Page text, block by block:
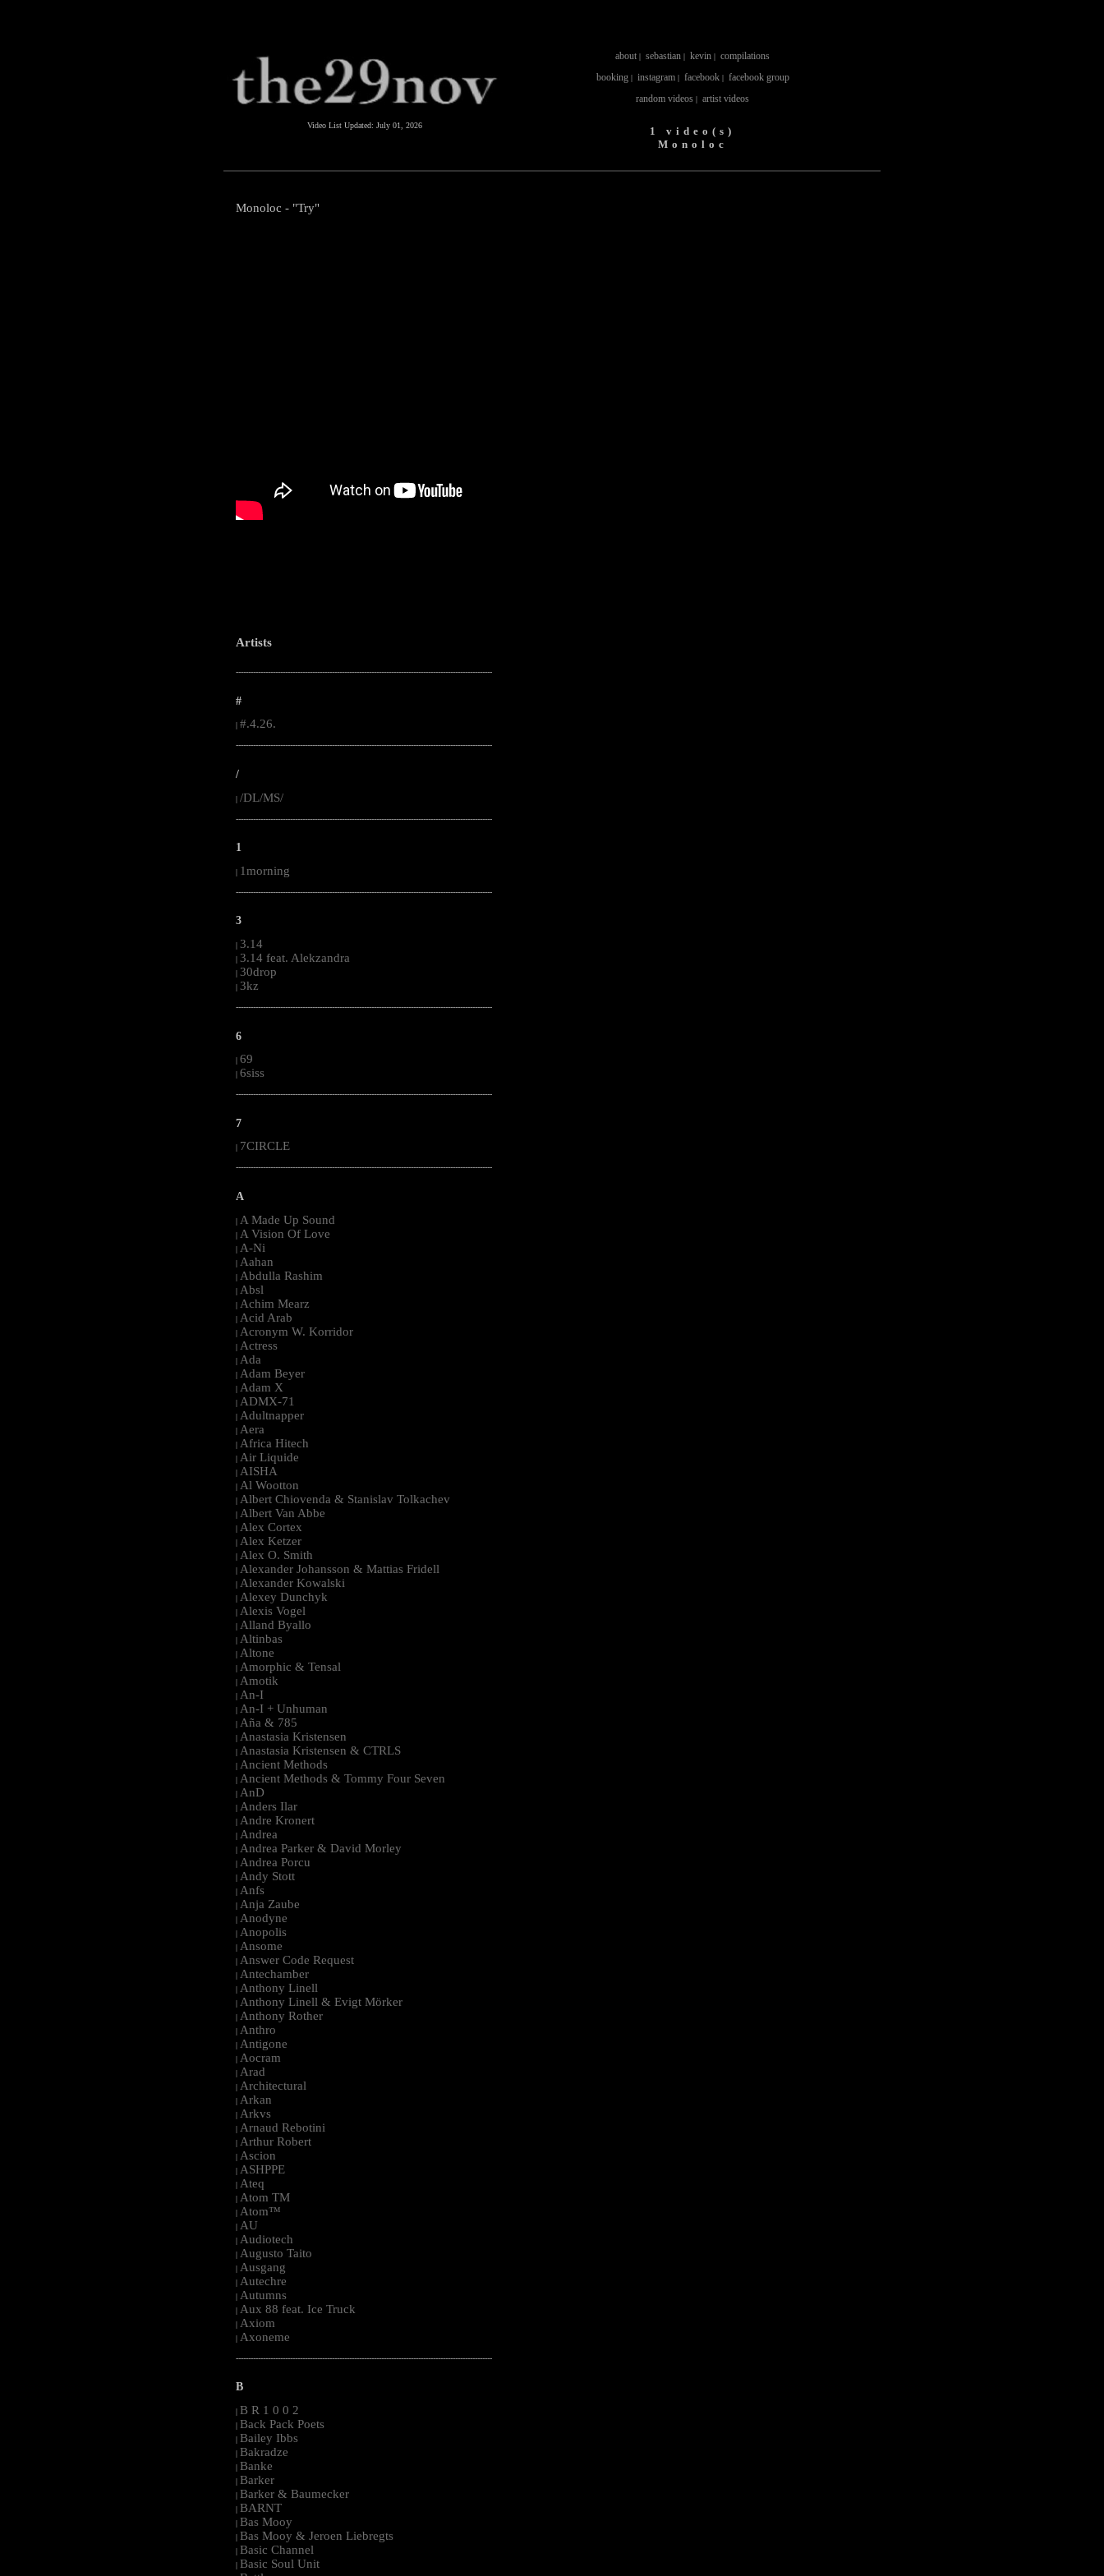
Video List Updated: July 01, 2026
about | sebastian | kevin | compilations
booking| instagram| facebook| facebook group
random videos | artist videos
1 video(s)
Monoloc
Monoloc - "Try"
Artists
--------------------------------------------------------------------------------------------------------
#
#.4.26.
--------------------------------------------------------------------------------------------------------
/
| /DL/MS/
--------------------------------------------------------------------------------------------------------
1
| 1morning
--------------------------------------------------------------------------------------------------------
3
| 3.14
| 3.14 feat. Alekzandra
| 30drop
| 3kz
--------------------------------------------------------------------------------------------------------
6
| 69
| 6siss
--------------------------------------------------------------------------------------------------------
7
7CIRCLE
--------------------------------------------------------------------------------------------------------
A
| A Made Up Sound
| A Vision Of Love
| A-Ni
| Aahan
| Abdulla Rashim
| Absl
| Achim Mearz
| Acid Arab
| Acronym W. Korridor
| Actress
| Ada
| Adam Beyer
| Adam X
| ADMX-71
| Adultnapper
| Aera
| Africa Hitech
| Air Liquide
| AISHA
| Al Wootton
| Albert Chiovenda & Stanislav Tolkachev
| Albert Van Abbe
| Alex Cortex
| Alex Ketzer
| Alex O. Smith
| Alexander Johansson & Mattias Fridell
| Alexander Kowalski
| Alexey Dunchyk
| Alexis Vogel
| Alland Byallo
| Altinbas
| Altone
| Amorphic & Tensal
| Amotik
| An-I
| An-I + Unhuman
| Aña & 785
| Anastasia Kristensen
| Anastasia Kristensen & CTRLS
| Ancient Methods
| Ancient Methods & Tommy Four Seven
| AnD
| Anders Ilar
| Andre Kronert
| Andrea
| Andrea Parker & David Morley
| Andrea Porcu
| Andy Stott
| Anfs
| Anja Zaube
| Anodyne
| Anopolis
| Ansome
| Answer Code Request
| Antechamber
| Anthony Linell
| Anthony Linell & Evigt Mörker
| Anthony Rother
| Anthro
| Antigone
| Aocram
| Arad
| Architectural
| Arkan
| Arkvs
| Arnaud Rebotini
| Arthur Robert
| Ascion
| ASHPPE
| Ateq
| Atom TM
| Atom™
| AU
| Audiotech
| Augusto Taito
| Ausgang
| Autechre
| Autumns
| Aux 88 feat. Ice Truck
| Axiom
| Axoneme
--------------------------------------------------------------------------------------------------------
B
| B R 1 0 0 2
| Back Pack Poets
| Bailey Ibbs
| Bakradze
| Banke
| Barker
| Barker & Baumecker
| BARNT
| Bas Mooy
| Bas Mooy & Jeroen Liebregts
| Basic Channel
| Basic Soul Unit